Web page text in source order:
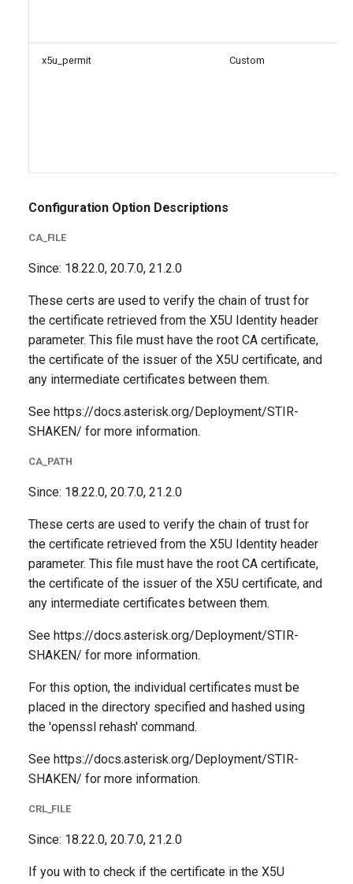
x5u_permit Custom
Configuration Option Descriptions
CA_FILE
Since: 18.22.0, 20.7.0, 21.2.0
These certs are used to verify the chain of trust for
the certificate retrieved from the X5U Identity header
parameter. This file must have the root CA certificate,
the certificate of the issuer of the X5U certificate, and
any intermediate certificates between them.
See https://docs.asterisk.org/Deployment/STIR-
SHAKEN/ for more information.
CA_PATH
Since: 18.22.0, 20.7.0, 21.2.0
These certs are used to verify the chain of trust for
the certificate retrieved from the X5U Identity header
parameter. This file must have the root CA certificate,
the certificate of the issuer of the X5U certificate, and
any intermediate certificates between them.
See https://docs.asterisk.org/Deployment/STIR-
SHAKEN/ for more information.
For this option, the individual certificates must be
placed in the directory specified and hashed using
the 'openssl rehash' command.
See https://docs.asterisk.org/Deployment/STIR-
SHAKEN/ for more information.
CRL_FILE
Since: 18.22.0, 20.7.0, 21.2.0
If you with to check if the certificate in the X5U